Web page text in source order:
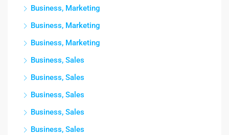
Business, Marketing
Business, Marketing
Business, Marketing
Business, Sales
Business, Sales
Business, Sales
Business, Sales
Business, Sales